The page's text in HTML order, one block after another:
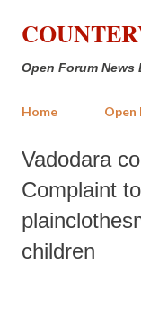
Open Forum News
Home Open
Vadodara
Complaint
children